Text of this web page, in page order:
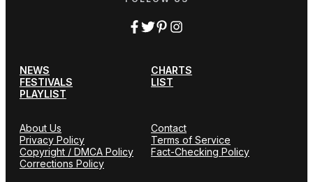
NEWS
CHARTS
FESTIVALS
LIST
PLAYLIST
About Us
Contact
Privacy Policy
Terms of Service
Copyright / DMCA Policy
Fact-Checking Policy
Corrections Policy